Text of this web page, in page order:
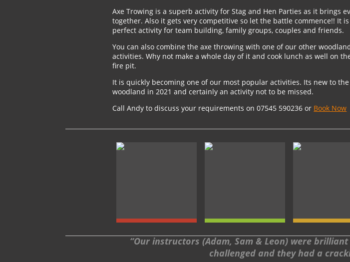
Axe Trowing is a superb activity for Stag and Hen Parties as it brings
together. Also it gets very competitive so let the battle commence!! It
perfect activity for team building, family groups, couples and friends.
You can also combine the axe throwing with one of our other
activities. Why not make a whole day of it and cook lunch as well on
fire pit.
It is quickly becoming one of our most popular activities. Its new to the
woodland in 2021 and certainly an activity not to be missed.
Call Andy to discuss your requirements on 07545 590236 or Book Now
“Our instructors (Adam, Sam & Leon) were
challenged and they had a